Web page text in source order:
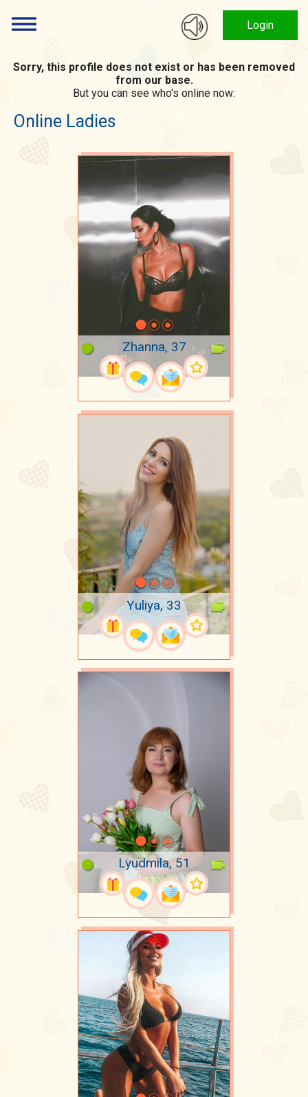
Login
Sorry, this profile does not exist or has been removed
from our base.
But you can see who's online now:
Online Ladies
Zhanna, 37
Yuliya, 33
Lyudmila, 51